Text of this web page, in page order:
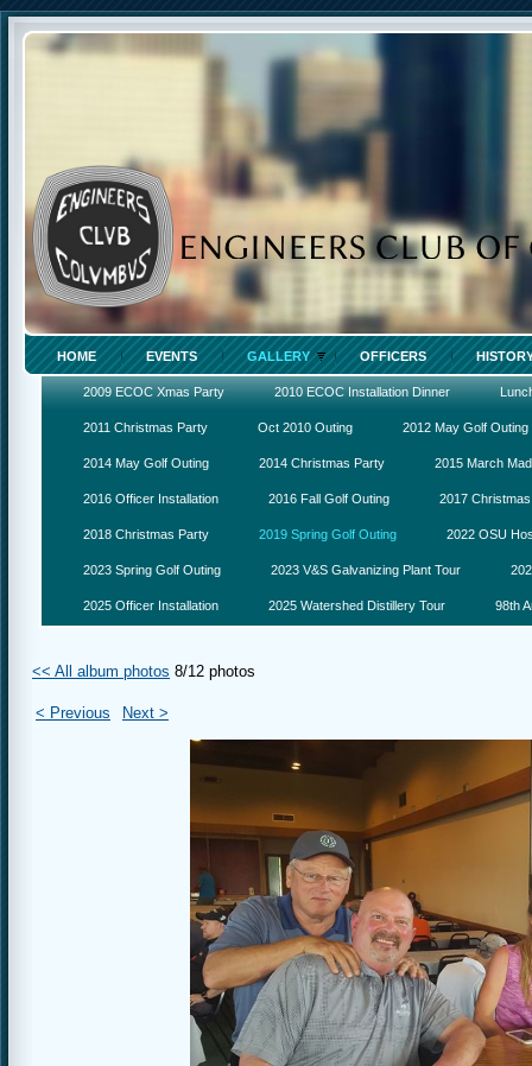
HOME EVENTS GALLERY OFFICERS
2009 ECOC Xmas Party 2010 ECOC Installation Dinner
2011 Christmas Party Oct 2010 Outing 2012 May Golf Outing
2014 May Golf Outing 2014 Christmas Party 2015 March
2016 Officer Installation 2016 Fall Golf Outing 2017
2018 Christmas Party 2019 Spring Golf Outing 2022 OSU
2023 Spring Golf Outing 2023 V&S Galvanizing Plant Tour
2025 Officer Installation 2025 Watershed Distillery Tour 98th
<< All album photos 8/12 photos
< Previous Next >